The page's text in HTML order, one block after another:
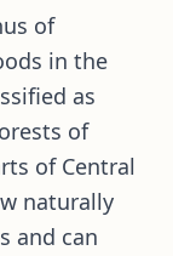
of
in the
as
of
of Central
naturally
and can